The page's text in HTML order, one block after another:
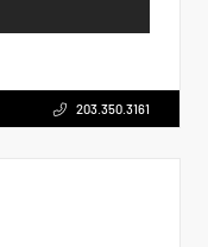
203.350.3161